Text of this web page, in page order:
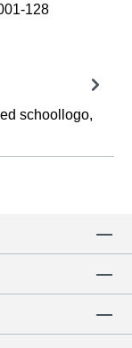
128
schoollogo,